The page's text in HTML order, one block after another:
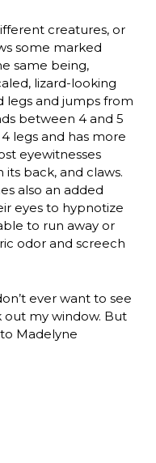
creatures, or
some marked
same being,
lizard-looking
legs and jumps from
between 4 and 5
legs and has more
eyewitnesses
its back, and claws.
also an added
eyes to hypnotize
to run away or
odor and screech
ever want to see
out my window. But
Madelyne